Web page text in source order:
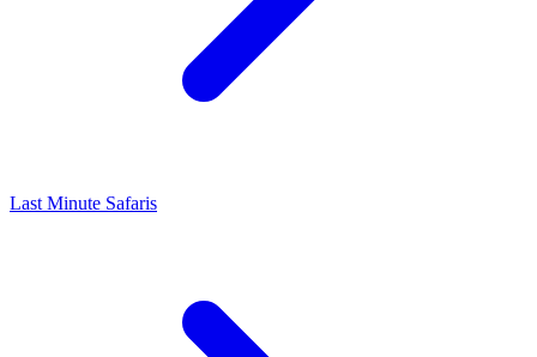
Last Minute Safaris